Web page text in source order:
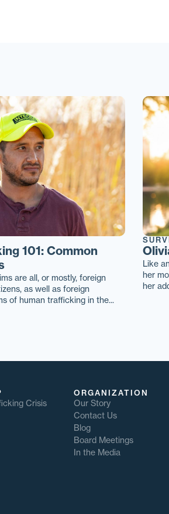
101: Common
are all, or mostly, foreign
as well as foreign
of human trafficking in the...
Like
her
her
Crisis
ORGANIZATION
Our Story
Contact Us
Blog
Board Meetings
In the Media